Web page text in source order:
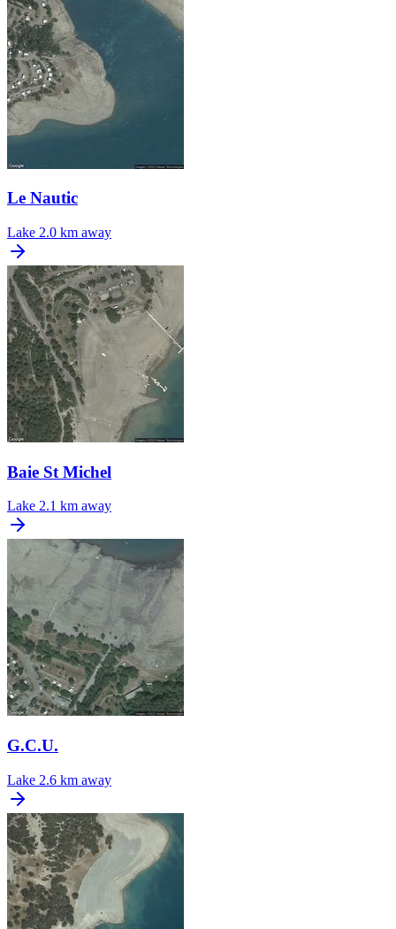
Le Nautic
Lake 2.0 km away
Baie St Michel
Lake 2.1 km away
G.C.U.
Lake 2.6 km away